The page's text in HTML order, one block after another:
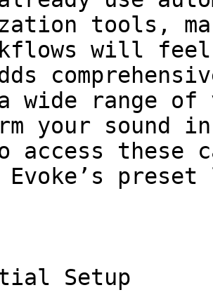
tools,
will
wide range of
your sound
access these
Evoke’s
Setup